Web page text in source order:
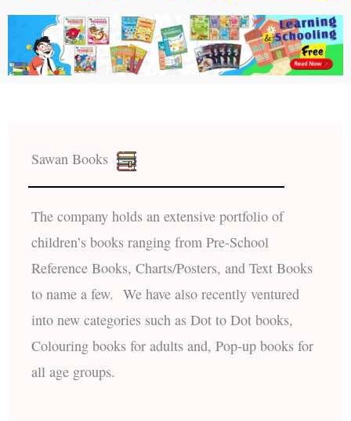
Sawan Books
The company holds an extensive portfolio of
children’s books ranging from Pre-School
Reference Books, Charts/Posters, and Text Books
to name a few. We have also recently ventured
into new categories such as Dot to Dot books,
Colouring books for adults and, Pop-up books for
all age groups.